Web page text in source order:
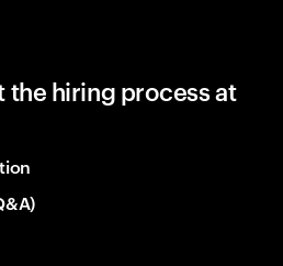
the hiring process at